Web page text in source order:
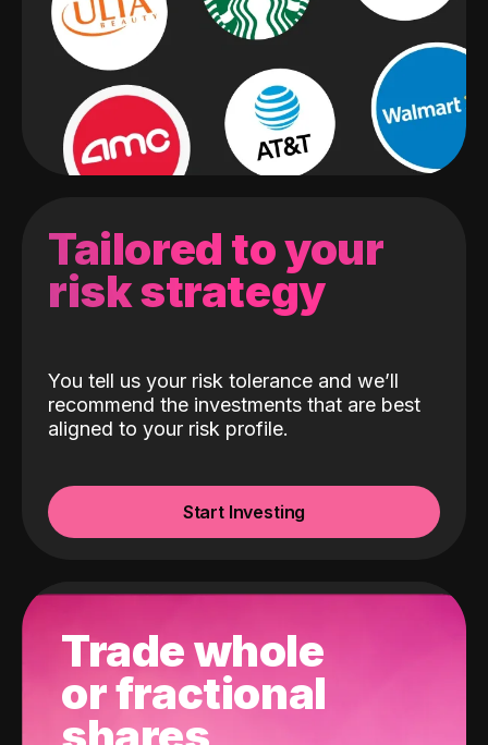
Tailored to your
risk strategy
You tell us your risk tolerance and we’ll
recommend the investments that are best
aligned to your risk profile.
Start Investing
Trade whole
or fractional